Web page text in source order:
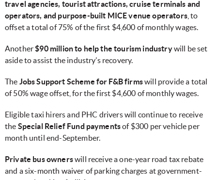
travel agencies, tourist attractions, cruise terminals and
operators, and purpose-built MICE venue operators, to
offset a total of 75% of the first $4,600 of monthly wages.
Another$90 million to help the tourism industrywill be set
aside to assist the industry’s recovery.
The Jobs Support Scheme for F&B firmswill provide a total
of 50% wage offset, for the first $4,600 of monthly wages.
Eligible taxi hirers and PHC drivers will continue to receive
the Special Relief Fund paymentsof $300 per vehicle per
month until end-September.
Private bus ownerswill receive a one-year road tax rebate
and a six-month waiver of parking charges at government-